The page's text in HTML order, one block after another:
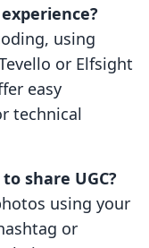
using
or Elfsight
easy
technical
share UGC?
using your
or